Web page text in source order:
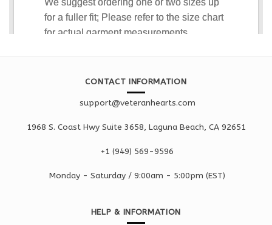
CONTACT INFORMATION
support@veteranhearts.com
1968 S. Coast Hwy Suite 3658, Laguna Beach, CA 92651
+1 ‪(949) 569-9596
Monday - Saturday / 9:00am - 5:00pm (EST)
HELP & INFORMATION